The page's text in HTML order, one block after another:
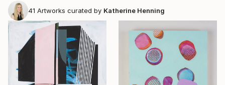
41 Artworks curated by Katherine Henning